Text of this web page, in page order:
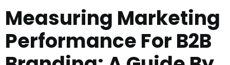
Measuring Marketing
Performance For B2B